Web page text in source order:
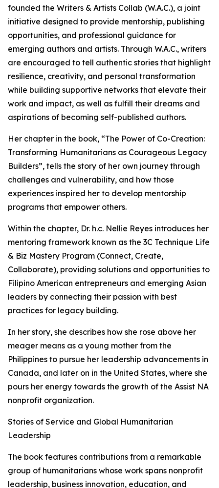
founded the Writers & Artists Collab (W.A.C.), a joint
initiative designed to provide mentorship, publishing
opportunities, and professional guidance for
emerging authors and artists. Through W.A.C., writers
are encouraged to tell authentic stories that highlight
resilience, creativity, and personal transformation
while building supportive networks that elevate their
work and impact, as well as fulfill their dreams and
aspirations of becoming self-published authors.
Her chapter in the book, “The Power of Co-Creation:
Transforming Humanitarians as Courageous Legacy
Builders”, tells the story of her own journey through
challenges and vulnerability, and how those
experiences inspired her to develop mentorship
programs that empower others.
Within the chapter, Dr. h.c. Nellie Reyes introduces her
mentoring framework known as the 3C Technique Life
& Biz Mastery Program (Connect, Create,
Collaborate), providing solutions and opportunities to
Filipino American entrepreneurs and emerging Asian
leaders by connecting their passion with best
practices for legacy building.
In her story, she describes how she rose above her
meager means as a young mother from the
Philippines to pursue her leadership advancements in
Canada, and later on in the United States, where she
pours her energy towards the growth of the Assist NA
nonprofit organization.
Stories of Service and Global Humanitarian
Leadership
The book features contributions from a remarkable
group of humanitarians whose work spans nonprofit
leadership, business innovation, education, and